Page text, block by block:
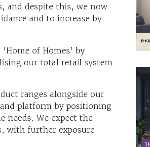
and despite this, we now
and to increase by
of Homes’ by
our total retail system
ranges alongside our
platform by positioning
needs. We expect the
with further exposure